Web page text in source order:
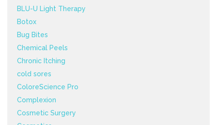
BLU-U Light Therapy
Botox
Bug Bites
Chemical Peels
Chronic Itching
cold sores
ColoreScience Pro
Complexion
Cosmetic Surgery